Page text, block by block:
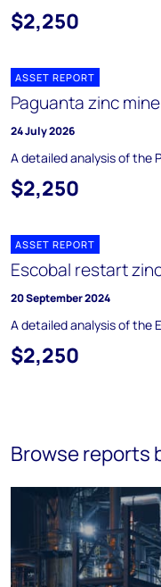
$2,250
ASSET REPORT
Paguanta zinc
24 July 2026
A detailed analysis of the
$2,250
ASSET REPORT
Escobal restart
20 September 2024
A detailed analysis of the
$2,250
Browse reports